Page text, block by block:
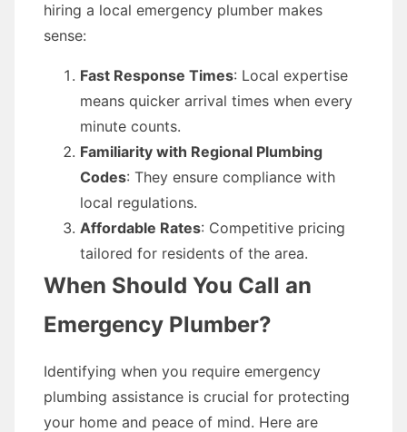
hiring a local emergency plumber makes
sense:
Fast Response Times: Local expertise
means quicker arrival times when every
minute counts.
Familiarity with Regional Plumbing
Codes: They ensure compliance with
local regulations.
Affordable Rates: Competitive pricing
tailored for residents of the area.
When Should You Call an
Emergency Plumber?
Identifying when you require emergency
plumbing assistance is crucial for protecting
your home and peace of mind. Here are